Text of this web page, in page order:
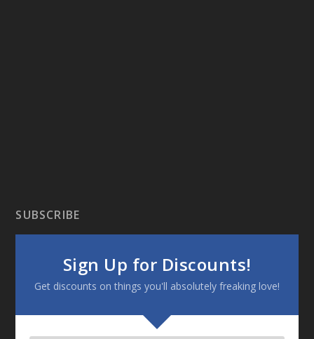
SUBSCRIBE
Sign Up for Discounts!
Get discounts on things you'll absolutely freaking love!